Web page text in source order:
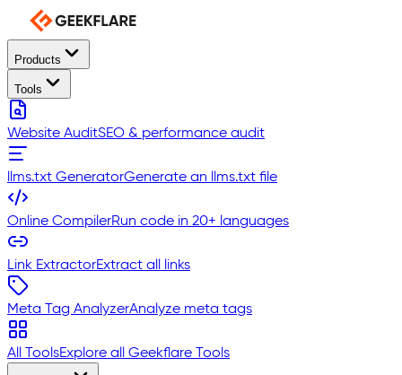
Products
Tools
Website AuditSEO & performance audit
llms.txt GeneratorGenerate an llms.txt file
Online CompilerRun code in 20+ languages
Link ExtractorExtract all links
Meta Tag AnalyzerAnalyze meta tags
All ToolsExplore all Geekflare Tools